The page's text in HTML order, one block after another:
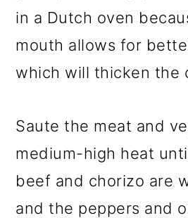
in a Dutch oven
mouth allows for
which will thicken the
Saute the meat and
medium-high heat
beef and chorizo are
and the peppers and